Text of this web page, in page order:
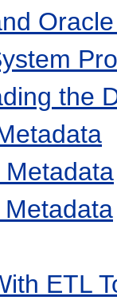
the
Metadata
ETL